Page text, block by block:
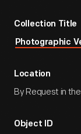
Collection Title
Photographic
Location
By Request in the
Object ID